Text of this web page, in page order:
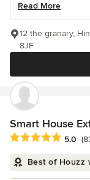
Read More
12 the granary,
8JF
Smart House
Average rating: 5
5.0
Best of Houzz